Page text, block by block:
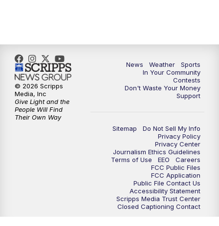
News Weather
Sports
In Your Community
Contests
Don't Waste Your Money
Support
Sitemap
Do Not Sell My Info
Privacy Policy
Privacy Center
Journalism Ethics Guidelines
Terms of Use
EEO
Careers
FCC Public Files
FCC Application
Public File Contact Us
Accessibility Statement
Scripps Media Trust Center
Closed Captioning Contact
© 2026 Scripps
Media, Inc
Give Light and the
People Will Find
Their Own Way